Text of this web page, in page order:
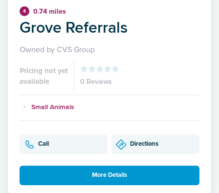
4 0.74 miles
Grove Referrals
Owned by CVS Group
Pricing not yet
available
0 Reviews
Small Animals
Call Directions
More Details